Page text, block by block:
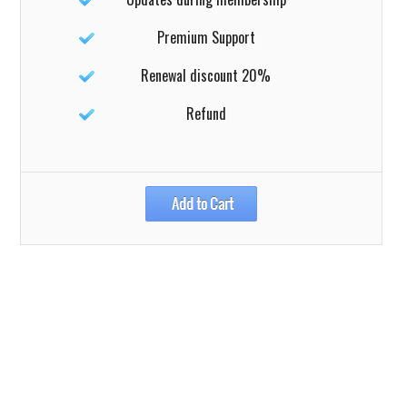
Premium Support
Renewal discount 20%
Refund